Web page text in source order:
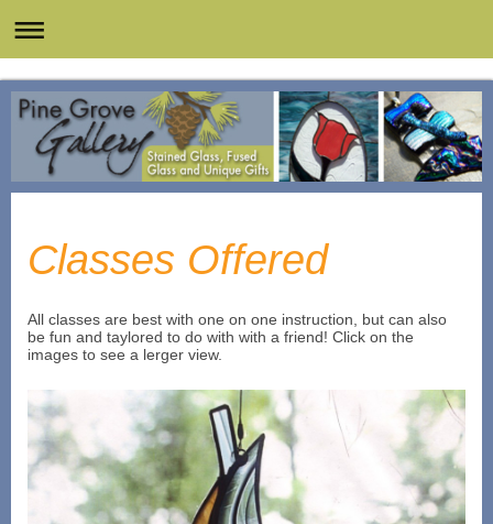
Classes Offered
All classes are best with one on one instruction, but can also
be fun and taylored to do with with a friend! Click on the
images to see a lerger view.